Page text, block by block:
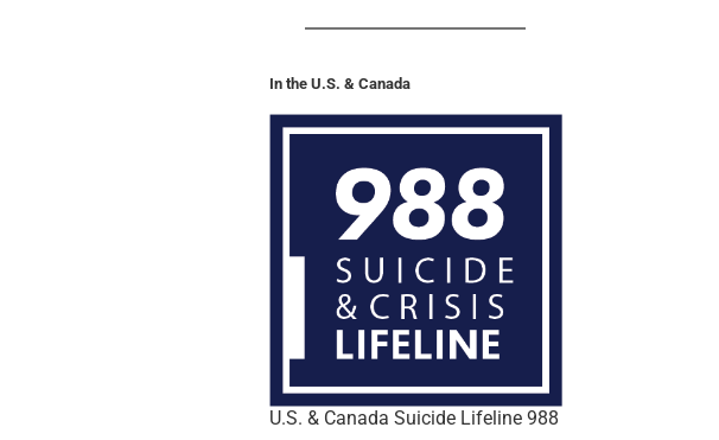
In the U.S. & Canada
U.S. & Canada Suicide Lifeline 988